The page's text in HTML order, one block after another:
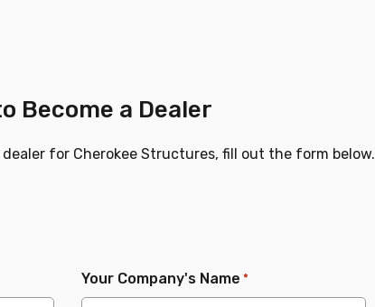
Become a Dealer
for Cherokee Structures, fill out the form below.
Your Company's Name *